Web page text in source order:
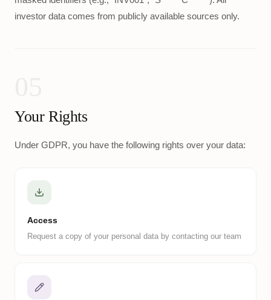
investor data comes from publicly available sources only.
Your Rights
Under GDPR, you have the following rights over your data:
Access
Request a copy of your personal data by contacting our team